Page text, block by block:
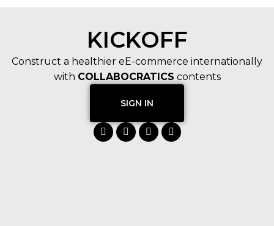
KICKOFF
Construct a healthier eE-commerce internationally
with COLLABOCRATICS contents
SIGN IN